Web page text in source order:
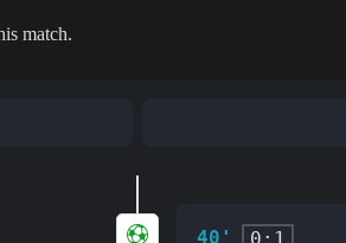
match.
40'